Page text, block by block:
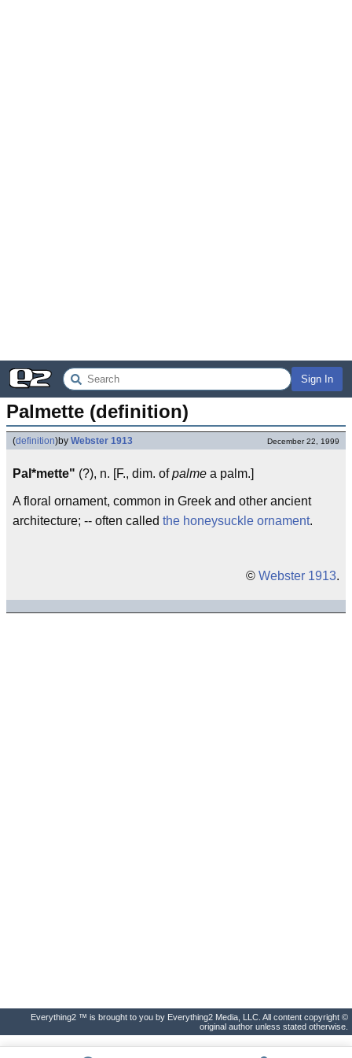
Sign In
Palmette (definition)
(definition)by Webster 1913 December 22, 1999
Pal*mette" (?), n. [F., dim. ofpalme a palm.]
A floral ornament, common in Greek and other ancient
architecture; -- often called the honeysuckle ornament.
© Webster 1913.
Everything2 ™ is brought to you by Everything2 Media, LLC. All content copyright ©
original author unless stated otherwise.